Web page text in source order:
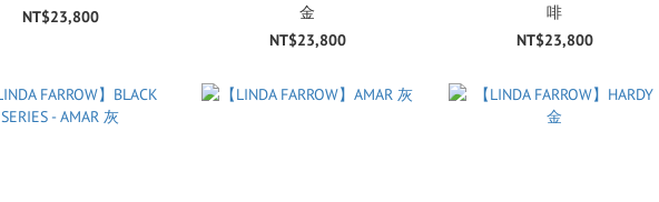
NT$23,800
金
NT$23,800
啡
NT$23,800